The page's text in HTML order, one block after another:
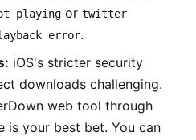
playing or twitter
error.
iOS's stricter security
downloads challenging.
web tool through
is your best bet. You can